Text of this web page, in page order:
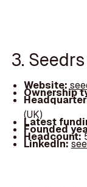
3. Seedrs
Website:
Ownership
(UK)
Latest
Founded
Headcount:
LinkedIn: